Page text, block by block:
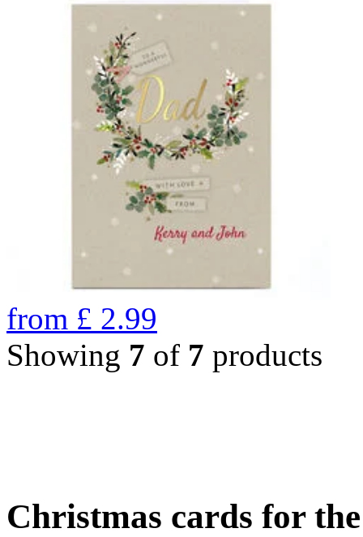
from £ 2.99
Showing 7 of 7 products
Christmas cards for